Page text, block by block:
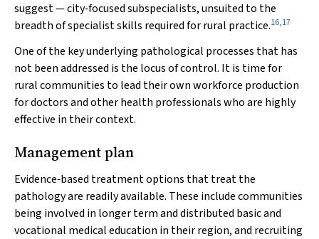
suggest — city‐focused subspecialists, unsuited to the
breadth of specialist skills required for rural practice.16,17
One of the key underlying pathological processes that has
not been addressed is the locus of control. It is time for
rural communities to lead their own workforce production
for doctors and other health professionals who are highly
effective in their context.
Management plan
Evidence‐based treatment options that treat the
pathology are readily available. These include communities
being involved in longer term and distributed basic and
vocational medical education in their region, and recruiting